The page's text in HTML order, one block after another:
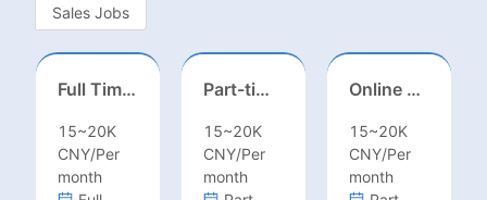
Sales Jobs
Full Time ONSITE English to Russian Game Localization Specialist(Shanghai)
15~20K
CNY/Per
month
Part-time casting | Huizhou
15~20K
CNY/Per
month
Online English Teacher（Remote）
15~20K
CNY/Per
month